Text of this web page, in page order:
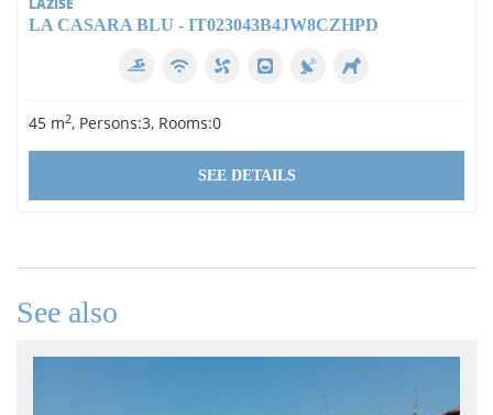
LA CASARA BLU - IT023043B4JW8CZHPD
45 m2, Persons:3, Rooms:0
SEE DETAILS
See also